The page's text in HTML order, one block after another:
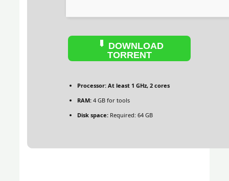
DOWNLOAD
TORRENT
Processor: At least 1 GHz, 2 cores
RAM: 4 GB for tools
Disk space: Required: 64 GB